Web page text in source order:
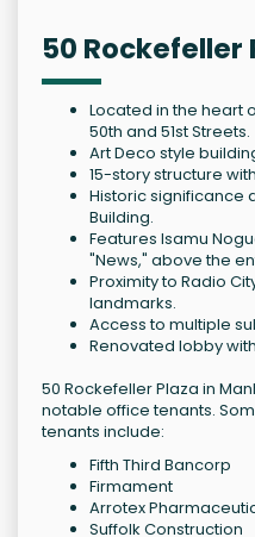
50
Located in the heart
50th and 51st Streets.
Art Deco style
15-story structure
Historic significance
Building.
Features Isamu
"News," above the
Proximity to Radio
landmarks.
Access to multiple
Renovated lobby
50 Rockefeller Plaza in
notable office tenants.
tenants include:
Fifth Third Bancorp
Firmament
Arrotex
Suffolk Construction